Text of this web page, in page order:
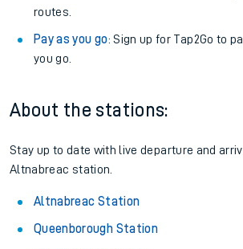
routes.
Pay as you go: Sign up for Tap2Go to
you go.
About the stations:
Stay up to date with live departure and
Altnabreac station.
Altnabreac Station
Queenborough Station